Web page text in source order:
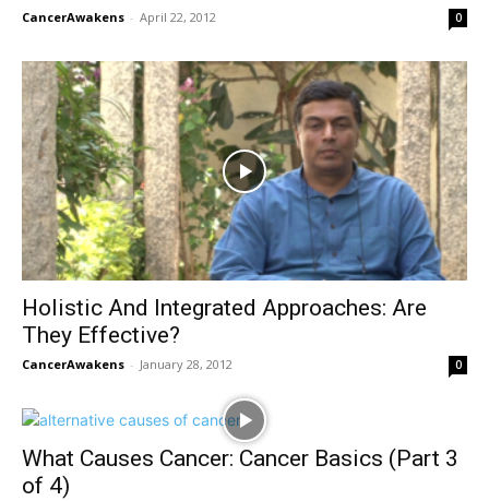
CancerAwakens - April 22, 2012 0
Holistic And Integrated Approaches: Are
They Effective?
CancerAwakens - January 28, 2012 0
What Causes Cancer: Cancer Basics (Part 3
of 4)